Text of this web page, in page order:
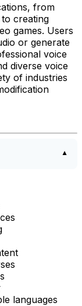
from
creating
games. Users
or generate
voice
diverse voice
of industries
languages